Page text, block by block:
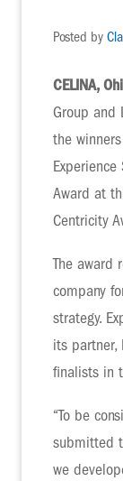
Posted by
CELINA,
Group and
the
Award at
Centricity
The award
company
strategy.
its partner,
finalists in
“To be
submitted
we